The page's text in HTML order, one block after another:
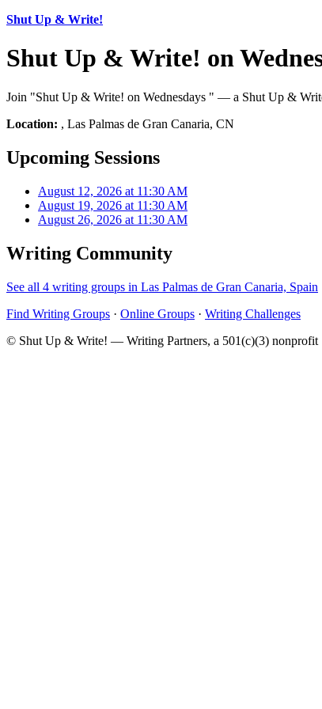
Shut Up & Write!
Shut Up & Write! on
Join "Shut Up & Write! on Wednesdays " — a Shut Up &
Location: , Las Palmas de Gran Canaria, CN
Upcoming Sessions
August 12, 2026 at 11:30 AM
August 19, 2026 at 11:30 AM
August 26, 2026 at 11:30 AM
Writing Community
See all 4 writing groups in Las Palmas de Gran Canaria, Spain
Find Writing Groups · Online Groups · Writing Challenges
© Shut Up & Write! — Writing Partners, a 501(c)(3) nonprofit